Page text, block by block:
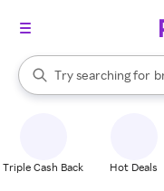
Search Rakuten
Try searching for
When autocomplete
Triple Cash Back Hot Deals